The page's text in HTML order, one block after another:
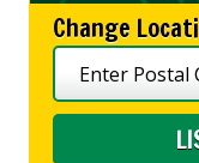
Change